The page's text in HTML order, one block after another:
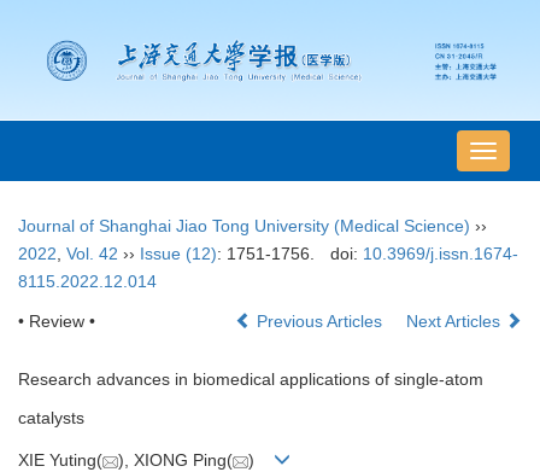
导
航
Journal of Shanghai Jiao Tong University (Medical Science) ››
2022 Vol. 42 ›› Issue (12): 1751-1756. doi: 10.3969/j.issn.1674-
8115.2022.12.014
• Review • Previous Articles Next Articles
Research advances in biomedical applications of single-atom
catalysts
XIE Yuting( ), XIONG Ping( )